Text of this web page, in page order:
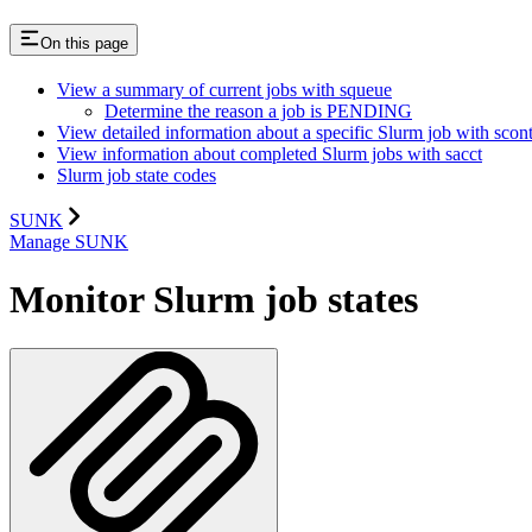
On this page
View a summary of current jobs with squeue
Determine the reason a job is PENDING
View detailed information about a specific Slurm job with
View information about completed Slurm jobs with sacct
Slurm job state codes
SUNK
Manage SUNK
Monitor Slurm job states